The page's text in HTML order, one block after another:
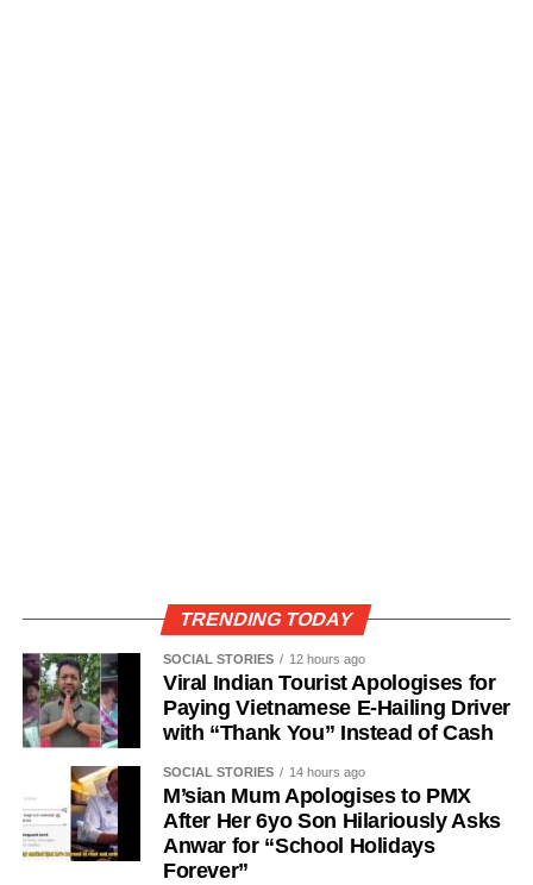
TRENDING TODAY
SOCIAL STORIES 12 hours ago
Viral Indian Tourist Apologises for
Paying Vietnamese E-Hailing Driver
with “Thank You” Instead of Cash
SOCIAL STORIES 14 hours ago
M’sian Mum Apologises to PMX
After Her 6yo Son Hilariously Asks
Anwar for “School Holidays
Forever”